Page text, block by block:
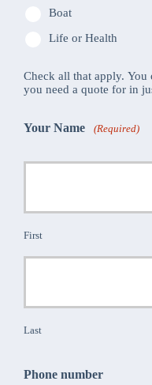
Boat
Life or Health
Check all that apply. You
you need a quote for in
Your Name (Required)
First
Last
Phone number